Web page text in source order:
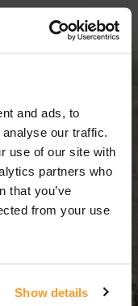
and ads, to
our traffic.
use of our site with
partners who
that you’ve
from your use
Show details